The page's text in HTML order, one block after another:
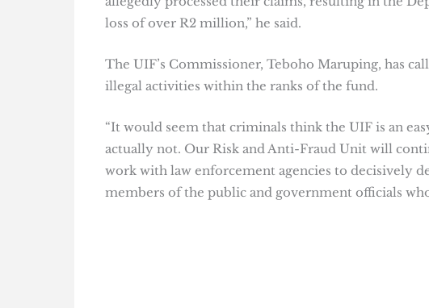
loss of over R2 million,” he said.
The UIF’s Commissioner, Teboho Maruping, has
illegal activities within the ranks of the fund.
“It would seem that criminals think the UIF is an
actually not. Our Risk and Anti-Fraud Unit will
work with law enforcement agencies to decisively
members of the public and government officials